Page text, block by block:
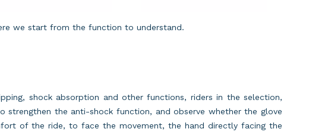
we start from the function to understand.
shock absorption and other functions, riders in the selection,
the anti-shock function, and observe whether the glove
of the ride, to face the movement, the hand directly facing the